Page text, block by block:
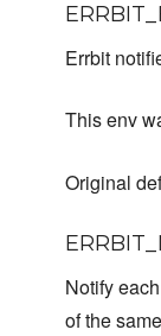
Errbit
This env
Original
Notify
of the